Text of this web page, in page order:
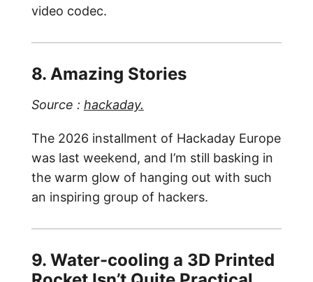
video codec.
8. Amazing Stories
Source : hackaday.
The 2026 installment of Hackaday Europe
was last weekend, and I’m still basking in
the warm glow of hanging out with such
an inspiring group of hackers.
9. Water-cooling a 3D Printed